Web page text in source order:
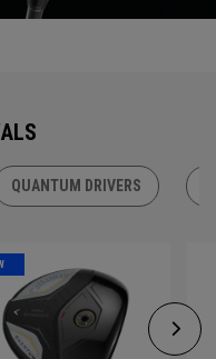
QUANTUM DRIVERS